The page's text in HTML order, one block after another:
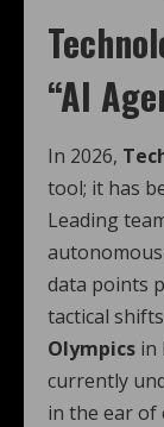
“AI
In 2026,
tool; it has
Leading
data points
tactical
Olympics in
currently
in the ear of